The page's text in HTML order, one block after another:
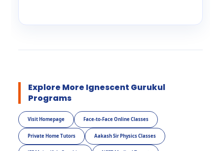
Explore More Ignescent Gurukul
Programs
Visit Homepage Face-to-Face Online Classes
Private Home Tutors Aakash Sir Physics Classes